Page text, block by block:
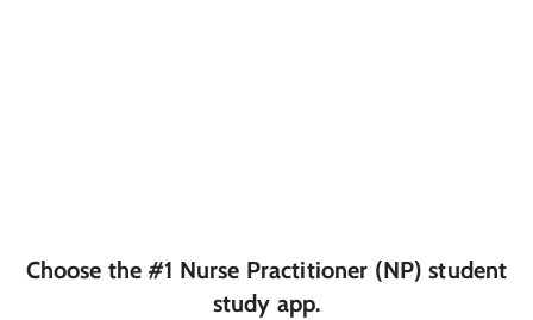
Choose the #1 Nurse Practitioner (NP) student
study app.